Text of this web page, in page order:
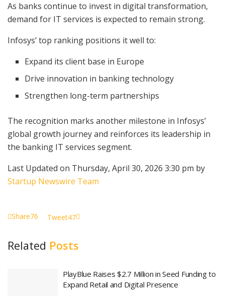
As banks continue to invest in digital transformation,
demand for IT services is expected to remain strong.
Infosys’ top ranking positions it well to:
Expand its client base in Europe
Drive innovation in banking technology
Strengthen long-term partnerships
The recognition marks another milestone in Infosys’
global growth journey and reinforces its leadership in
the banking IT services segment.
Last Updated on Thursday, April 30, 2026 3:30 pm by
Startup Newswire Team
Share76 Tweet47
Related Posts
PlayBlue Raises $2.7 Million in Seed Funding to
Expand Retail and Digital Presence